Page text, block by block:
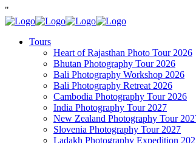
"
Tours
Heart of Rajasthan Photo Tour 2026
Bhutan Photography Tour 2026
Bali Photography Workshop 2026
Bali Photography Retreat 2026
Cambodia Photography Tour 2026
India Photography Tour 2027
New Zealand Photography Tour
Slovenia Photography Tour 2027
Ladakh Photography Expedition